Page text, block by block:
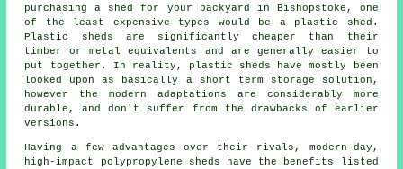
purchasing a shed for your backyard in Bishopstoke, one
of the least expensive types would be a plastic shed.
Plastic sheds are significantly cheaper than their
timber or metal equivalents and are generally easier to
put together. In reality, plastic sheds have mostly been
looked upon as basically a short term storage solution,
however the modern adaptations are considerably more
durable, and don't suffer from the drawbacks of earlier
versions.
Having a few advantages over their rivals, modern-day,
high-impact polypropylene sheds have the benefits listed